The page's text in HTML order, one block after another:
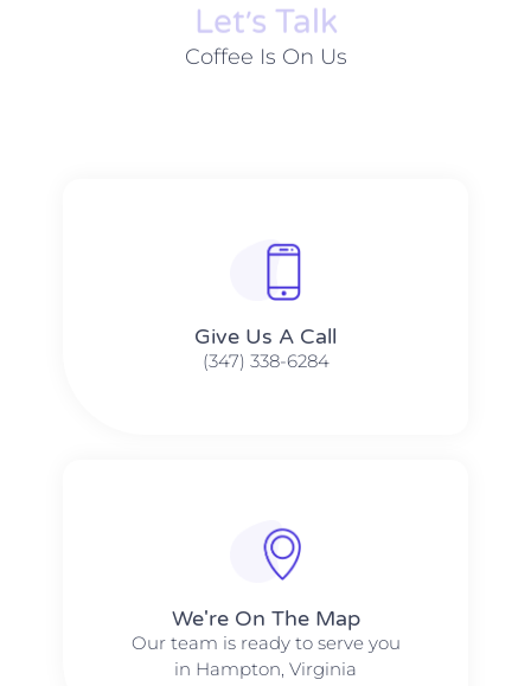
Let׳s Talk
Coffee Is On Us
Give Us A Call​​
(347) 338-6284
We're On The Map​​
Our team is ready to serve you
in Hampton, Virginia